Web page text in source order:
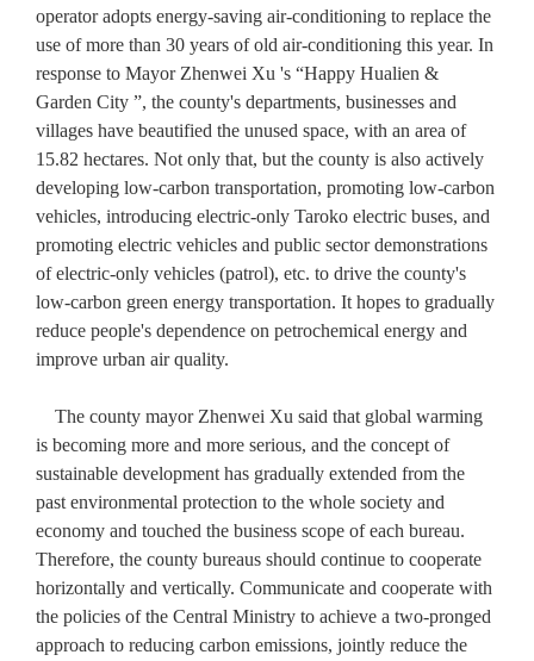
operator adopts energy-saving air-conditioning to replace the
use of more than 30 years of old air-conditioning this year. In
response to Mayor Zhenwei Xu 's “Happy Hualien &
Garden City ”, the county's departments, businesses and
villages have beautified the unused space, with an area of
15.82 hectares. Not only that, but the county is also actively
developing low-carbon transportation, promoting low-carbon
vehicles, introducing electric-only Taroko electric buses, and
promoting electric vehicles and public sector demonstrations
of electric-only vehicles (patrol), etc. to drive the county's
low-carbon green energy transportation. It hopes to gradually
reduce people's dependence on petrochemical energy and
improve urban air quality.
The county mayor Zhenwei Xu said that global warming
is becoming more and more serious, and the concept of
sustainable development has gradually extended from the
past environmental protection to the whole society and
economy and touched the business scope of each bureau.
Therefore, the county bureaus should continue to cooperate
horizontally and vertically. Communicate and cooperate with
the policies of the Central Ministry to achieve a two-pronged
approach to reducing carbon emissions, jointly reduce the